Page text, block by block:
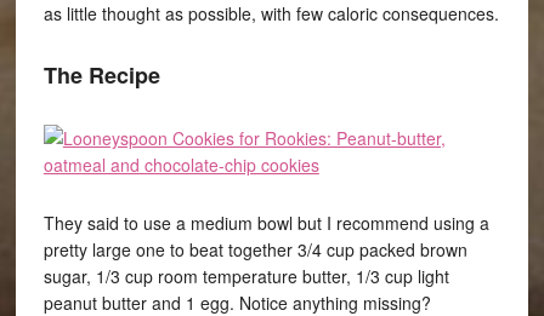
as little thought as possible, with few caloric consequences.
The Recipe
They said to use a medium bowl but I recommend using a
pretty large one to beat together 3/4 cup packed brown
sugar, 1/3 cup room temperature butter, 1/3 cup light
peanut butter and 1 egg. Notice anything missing?